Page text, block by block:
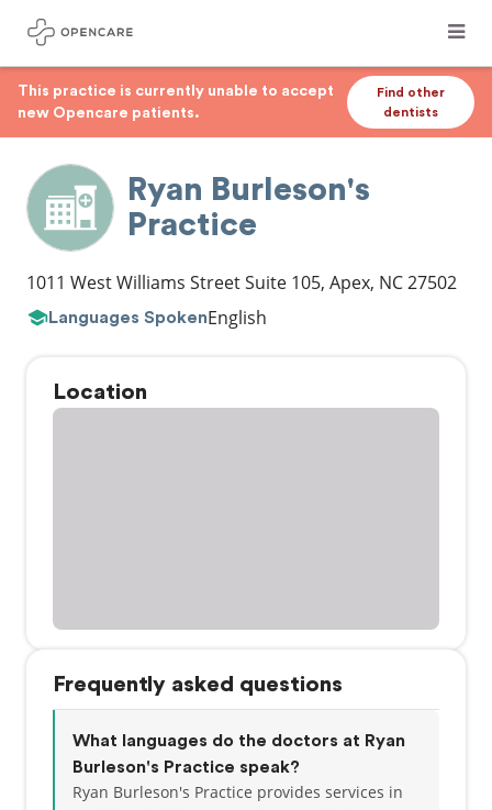
This practice is currently unable to accept
new Opencare patients.
Find other
dentists
Ryan Burleson's
Practice
1011 West Williams Street Suite 105, Apex, NC27502
Languages SpokenEnglish
Location
Frequently asked questions
What languages do the doctors at Ryan
Burleson's Practice speak?
Ryan Burleson's Practice provides services in